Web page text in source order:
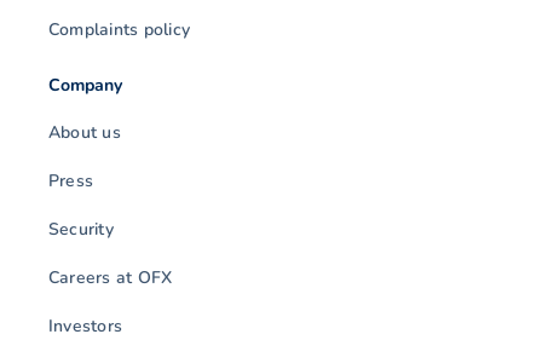
Complaints policy
Company
About us
Press
Security
Careers at OFX
Investors